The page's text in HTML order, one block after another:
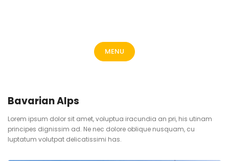
MENU
Bavarian Alps
Lorem ipsum dolor sit amet, voluptua iracundia an pri, his utinam
principes dignissim ad. Ne nec dolore oblique nusquam, cu
luptatum volutpat delicatissimi has.